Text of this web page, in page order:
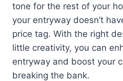
tone for the rest of your
your entryway doesn’t
price tag. With the right
little creativity, you can
entryway and boost your
breaking the bank.